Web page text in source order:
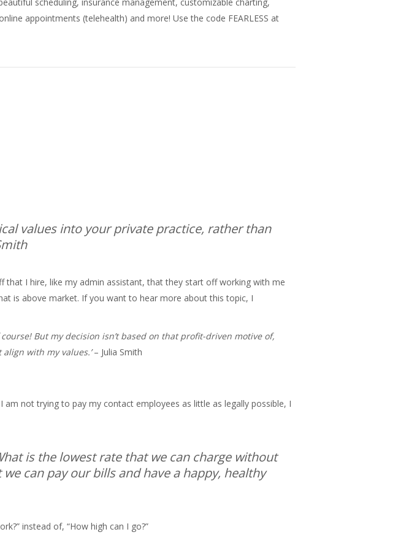
appointments (telehealth) and more! Use the code FEARLESS at
values into your private practice, rather than
that I hire, like my admin assistant, that they start off working with me
is above market. If you want to hear more about this topic, I
But my decision isn’t based on that profit-driven motive of,
with my values.’– Julia Smith
not trying to pay my contact employees as little as legally possible, I
is the lowest rate that we can charge without
can pay our bills and have a happy, healthy
instead of, “How high can I go?”